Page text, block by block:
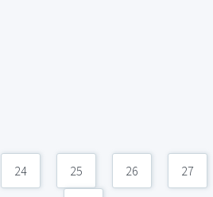
24 25 26 27